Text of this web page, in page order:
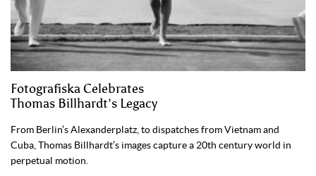
Fotografiska Celebrates
Thomas Billhardt’s Legacy
From Berlin’s Alexanderplatz, to dispatches from Vietnam and
Cuba, Thomas Billhardt’s images capture a 20th century world in
perpetual motion.